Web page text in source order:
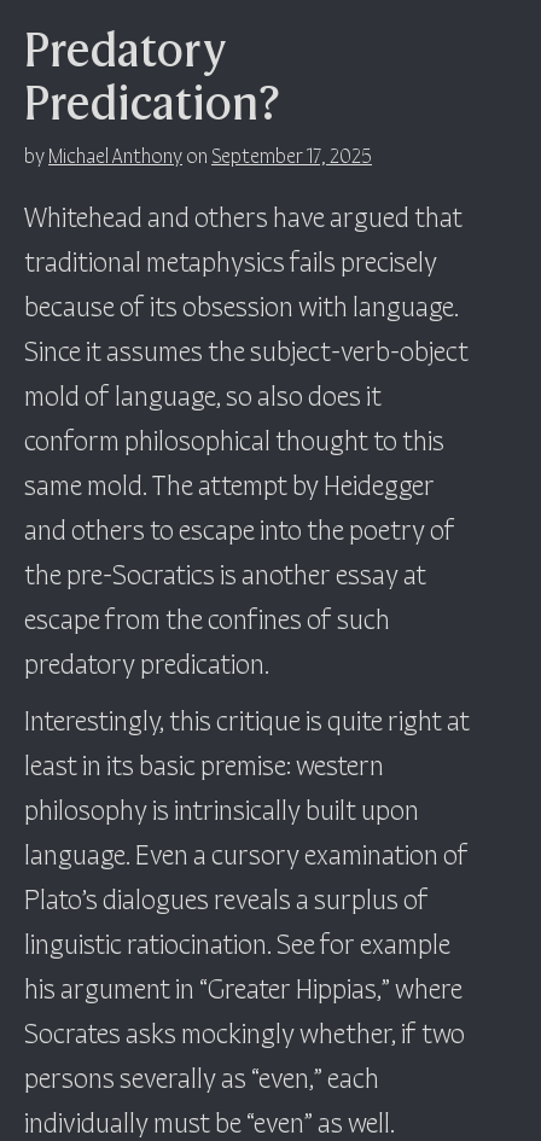
Predatory
Predication?
byMichael Anthonyon September 17, 2025
Whitehead and others have argued that
traditional metaphysics fails precisely
because of its obsession with language.
Since it assumes the subject-verb-object
mold of language, so also does it
conform philosophical thought to this
same mold. The attempt by Heidegger
and others to escape into the poetry of
the pre-Socratics is another essay at
escape from the confines of such
predatory predication.
Interestingly, this critique is quite right at
least in its basic premise: western
philosophy is intrinsically built upon
language. Even a cursory examination of
Plato’s dialogues reveals a surplus of
linguistic ratiocination. See for example
his argument in “Greater Hippias,” where
Socrates asks mockingly whether, if two
persons severally as “even,” each
individually must be “even” as well.